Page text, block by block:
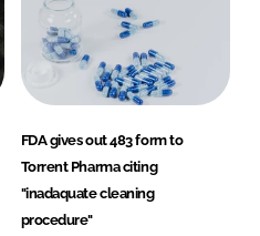
FDA gives out 483 form to
Torrent Pharma citing
"inadaquate cleaning
procedure"